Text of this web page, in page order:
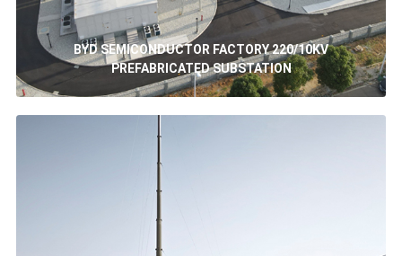
BYD SEMICONDUCTOR FACTORY 220/10KV
PREFABRICATED SUBSTATION